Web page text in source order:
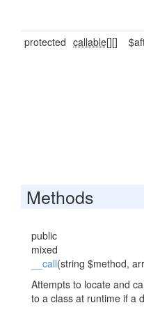
protected callable[][]
Methods
public
mixed
__call(string $method,
Attempts to locate and
to a class at runtime if a